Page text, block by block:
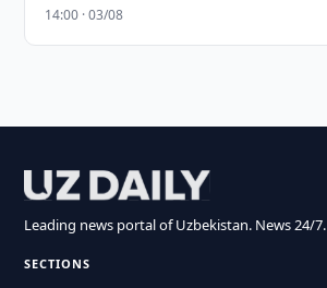
14:00 · 03/08
Leading news portal of Uzbekistan. News 24/7.
SECTIONS